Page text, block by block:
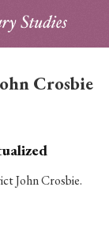
Crosbie
John Crosbie.